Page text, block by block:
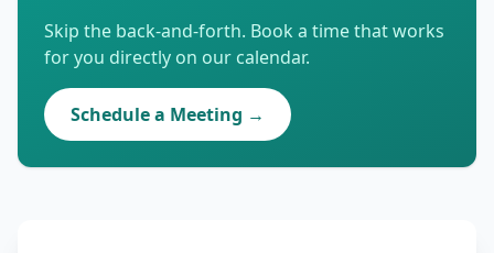
Skip the back-and-forth. Book a time that works
for you directly on our calendar.
Schedule a Meeting →